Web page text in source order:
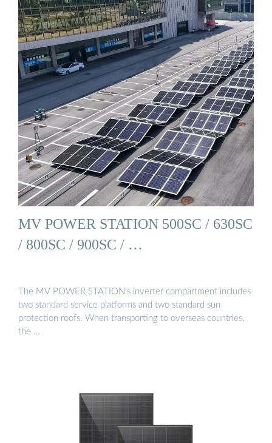
MV POWER STATION 500SC / 630SC
/ 800SC / 900SC / …
The MV POWER STATION’s inverter compartment includes
two standard service platforms and two standard sun
protection roofs. When transporting to overseas countries,
the …